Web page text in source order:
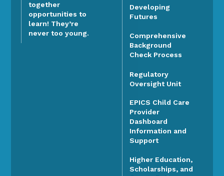
together
opportunities to
learn! They’re
never too young.
Developing
Futures
Comprehensive
Background
Check Process
Regulatory
Oversight Unit
EPICS Child Care
Provider
Dashboard
Information and
Support
Higher Education,
Scholarships, and